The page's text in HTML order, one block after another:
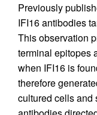
Previously
IFI16 antibodies
This observation
terminal epitopes
when IFI16 is
therefore
cultured cells and